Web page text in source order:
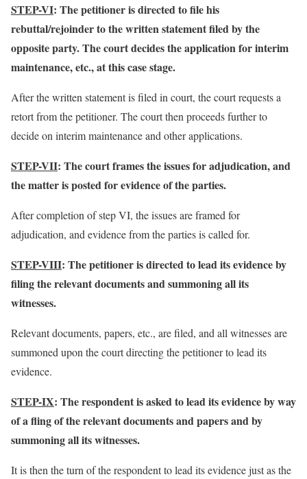
STEP-VI: The petitioner is directed to file his
rebuttal/rejoinder to the written statement filed by the
opposite party. The court decides the application for interim
maintenance, etc., at this case stage.
After the written statement is filed in court, the court requests a
retort from the petitioner. The court then proceeds further to
decide on interim maintenance and other applications.
STEP-VII: The court frames the issues for adjudication, and
the matter is posted for evidence of the parties.
After completion of step VI, the issues are framed for
adjudication, and evidence from the parties is called for.
STEP-VIII: The petitioner is directed to lead its evidence by
filing the relevant documents and summoning all its
witnesses.
Relevant documents, papers, etc., are filed, and all witnesses are
summoned upon the court directing the petitioner to lead its
evidence.
STEP-IX: The respondent is asked to lead its evidence by way
of a fling of the relevant documents and papers and by
summoning all its witnesses.
It is then the turn of the respondent to lead its evidence just as the